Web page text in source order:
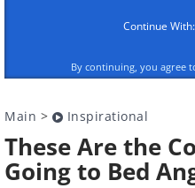
Continue With:
By continuing, you agree
Main > Inspirational
These Are the
Going to Bed